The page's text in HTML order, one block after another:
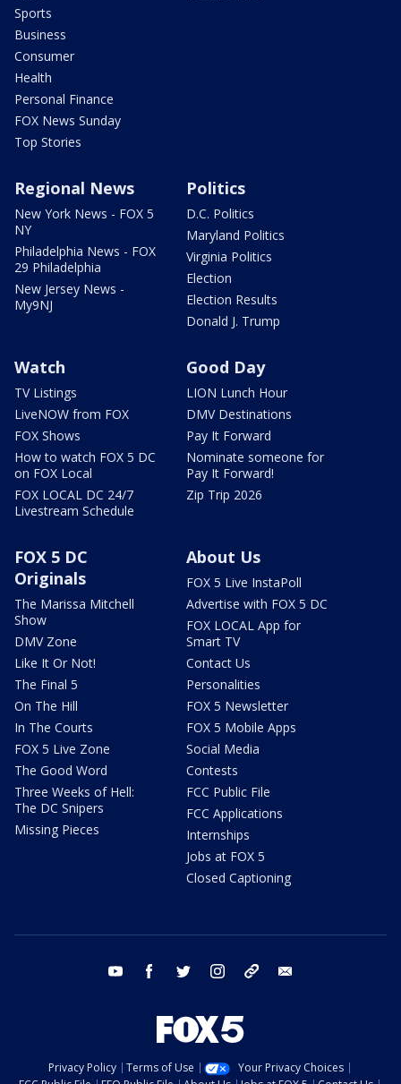
Sports
Business
Consumer
Health
Personal Finance
FOX News Sunday
Top Stories
Regional News
New York News - FOX 5
NY
Philadelphia News - FOX
29 Philadelphia
New Jersey News -
My9NJ
Politics
D.C. Politics
Maryland Politics
Virginia Politics
Election
Election Results
Donald J. Trump
Watch
TV Listings
LiveNOW from FOX
FOX Shows
How to watch FOX 5 DC
on FOX Local
FOX LOCAL DC 24/7
Livestream Schedule
Good Day
LION Lunch Hour
DMV Destinations
Pay It Forward
Nominate someone for
Pay It Forward!
Zip Trip 2026
FOX 5 DC
Originals
The Marissa Mitchell
Show
DMV Zone
Like It Or Not!
The Final 5
On The Hill
In The Courts
FOX 5 Live Zone
The Good Word
Three Weeks of Hell:
The DC Snipers
Missing Pieces
About Us
FOX 5 Live InstaPoll
Advertise with FOX 5 DC
FOX LOCAL App for
Smart TV
Contact Us
Personalities
FOX 5 Newsletter
FOX 5 Mobile Apps
Social Media
Contests
FCC Public File
FCC Applications
Internships
Jobs at FOX 5
Closed Captioning
youtube facebook twitter instagram tiktok
Privacy Policy Terms of Use
Your Privacy Choices